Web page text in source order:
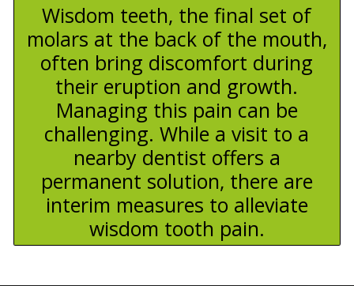
Wisdom teeth, the final set of
molars at the back of the mouth,
often bring discomfort during
their eruption and growth.
Managing this pain can be
challenging. While a visit to a
nearby dentist offers a
permanent solution, there are
interim measures to alleviate
wisdom tooth pain.